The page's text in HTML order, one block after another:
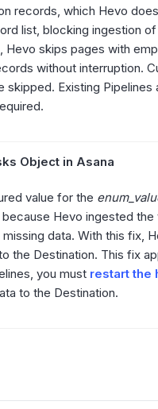
records, which Hevo
list, blocking ingestion
skips pages with
without interruption.
skipped. Existing
Object in Asana
value for the
Hevo ingested
data. With this fix,
the Destination. This fix
you must restart the
to the Destination.